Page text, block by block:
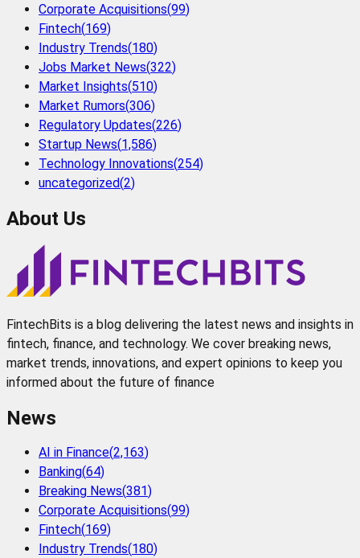
Corporate Acquisitions(99)
Fintech(169)
Industry Trends(180)
Jobs Market News(322)
Market Insights(510)
Market Rumors(306)
Regulatory Updates(226)
Startup News(1,586)
Technology Innovations(254)
uncategorized(2)
About Us
FintechBits is a blog delivering the latest news and insights in
fintech, finance, and technology. We cover breaking news,
market trends, innovations, and expert opinions to keep you
informed about the future of finance
News
AI in Finance(2,163)
Banking(64)
Breaking News(381)
Corporate Acquisitions(99)
Fintech(169)
Industry Trends(180)